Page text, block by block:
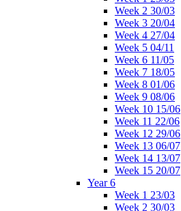
Week 2 30/03
Week 3 20/04
Week 4 27/04
Week 5 04/11
Week 6 11/05
Week 7 18/05
Week 8 01/06
Week 9 08/06
Week 10 15/06
Week 11 22/06
Week 12 29/06
Week 13 06/07
Week 14 13/07
Week 15 20/07
Year 6
Week 1 23/03
Week 2 30/03